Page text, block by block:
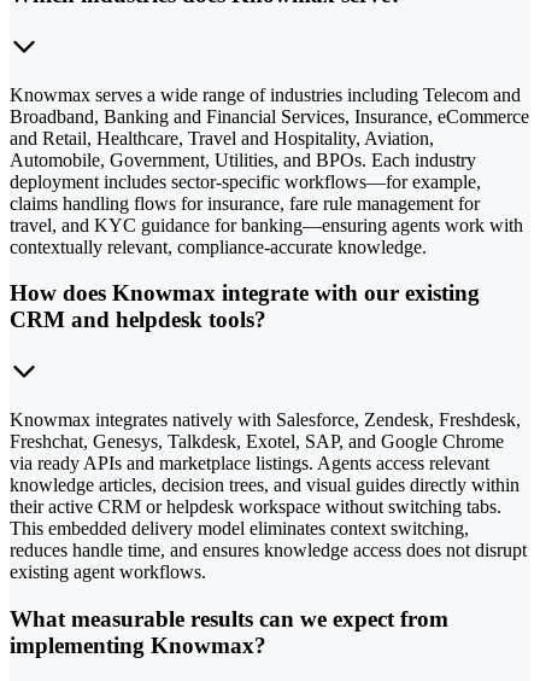
Knowmax serves a wide range of industries including Telecom and
Broadband, Banking and Financial Services, Insurance, eCommerce
and Retail, Healthcare, Travel and Hospitality, Aviation,
Automobile, Government, Utilities, and BPOs. Each industry
deployment includes sector-specific workflows—for example,
claims handling flows for insurance, fare rule management for
travel, and KYC guidance for banking—ensuring agents work with
contextually relevant, compliance-accurate knowledge.
How does Knowmax integrate with our existing
CRM and helpdesk tools?
Knowmax integrates natively with Salesforce, Zendesk, Freshdesk,
Freshchat, Genesys, Talkdesk, Exotel, SAP, and Google Chrome
via ready APIs and marketplace listings. Agents access relevant
knowledge articles, decision trees, and visual guides directly within
their active CRM or helpdesk workspace without switching tabs.
This embedded delivery model eliminates context switching,
reduces handle time, and ensures knowledge access does not disrupt
existing agent workflows.
What measurable results can we expect from
implementing Knowmax?